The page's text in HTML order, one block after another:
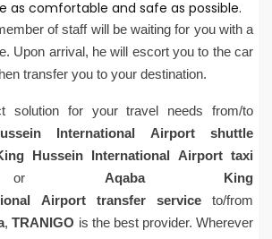
as comfortable and safe as possible.
of staff will be waiting for you with a
Upon arrival, he will escort you to the car
transfer you to your destination.
solution for your travel needs from/to
International Airport shuttle
Hussein International Airport taxi
or Aqaba
King
Airport transfer service to/from
,TRANIGO is the best provider. Wherever